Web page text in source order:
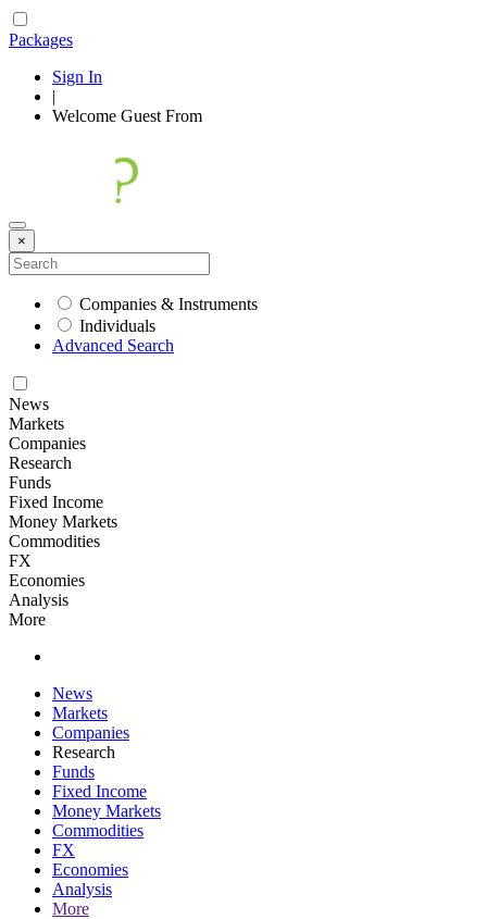
Packages
Sign In
|
Welcome Guest From
×
Companies & Instruments
Individuals
Advanced Search
News
Markets
Companies
Research
Funds
Fixed Income
Money Markets
Commodities
FX
Economies
Analysis
More
News
Markets
Companies
Research
Funds
Fixed Income
Money Markets
Commodities
FX
Economies
Analysis
More